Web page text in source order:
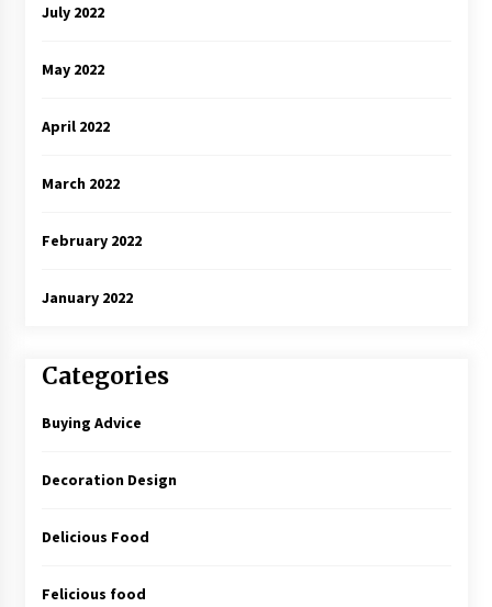
July 2022
May 2022
April 2022
March 2022
February 2022
January 2022
Categories
Buying Advice
Decoration Design
Delicious Food
Felicious food